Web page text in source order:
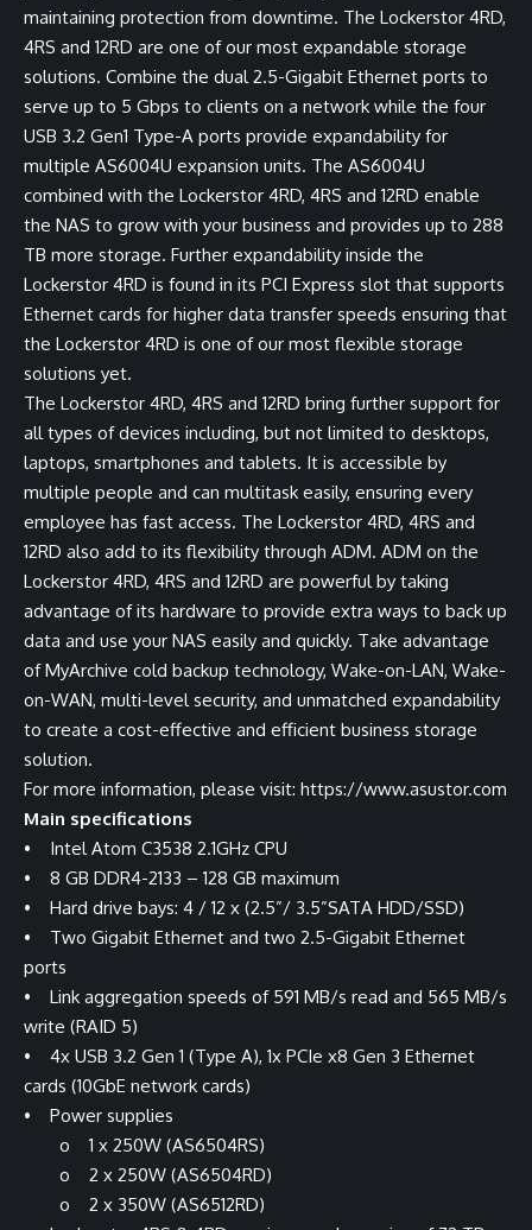
maintaining protection from downtime. The Lockerstor 4RD,
4RS and 12RD are one of our most expandable storage
solutions. Combine the dual 2.5-Gigabit Ethernet ports to
serve up to 5 Gbps to clients on a network while the four
USB 3.2 Gen1 Type-A ports provide expandability for
multiple AS6004U expansion units. The AS6004U
combined with the Lockerstor 4RD, 4RS and 12RD enable
the NAS to grow with your business and provides up to 288
TB more storage. Further expandability inside the
Lockerstor 4RD is found in its PCI Express slot that supports
Ethernet cards for higher data transfer speeds ensuring that
the Lockerstor 4RD is one of our most flexible storage
solutions yet.
The Lockerstor 4RD, 4RS and 12RD bring further support for
all types of devices including, but not limited to desktops,
laptops, smartphones and tablets. It is accessible by
multiple people and can multitask easily, ensuring every
employee has fast access. The Lockerstor 4RD, 4RS and
12RD also add to its flexibility through ADM. ADM on the
Lockerstor 4RD, 4RS and 12RD are powerful by taking
advantage of its hardware to provide extra ways to back up
data and use your NAS easily and quickly. Take advantage
of MyArchive cold backup technology, Wake-on-LAN, Wake-
on-WAN, multi-level security, and unmatched expandability
to create a cost-effective and efficient business storage
solution.
For more information, please visit: https://www.asustor.com
Main specifications
• Intel Atom C3538 2.1GHz CPU
• 8 GB DDR4-2133 – 128 GB maximum
• Hard drive bays: 4 / 12 x (2.5”/ 3.5”SATA HDD/SSD)
• Two Gigabit Ethernet and two 2.5-Gigabit Ethernet
ports
• Link aggregation speeds of 591 MB/s read and 565 MB/s
write (RAID 5)
• 4x USB 3.2 Gen 1 (Type A), 1x PCIe x8 Gen 3 Ethernet
cards (10GbE network cards)
• Power supplies
o 1 x 250W (AS6504RS)
o 2 x 250W (AS6504RD)
o 2 x 350W (AS6512RD)